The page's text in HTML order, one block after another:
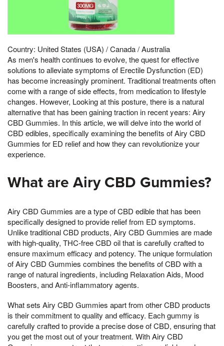
Country: United States (USA) / Canada / Australia
As men's health continues to evolve, the quest for effective
solutions to alleviate symptoms of Erectile Dysfunction (ED)
has become increasingly prominent. Traditional treatments often
come with a range of side effects, from medication to lifestyle
changes. However, Looking at this posture, there is a natural
alternative that has been gaining traction in recent years: Airy
CBD Gummies. In this article, we will delve into the world of
CBD edibles, specifically examining the benefits of Airy CBD
Gummies for ED relief and how they can revolutionize your
experience.
What are Airy CBD Gummies?
Airy CBD Gummies are a type of CBD edible that has been
specifically designed to provide relief from ED symptoms.
Unlike traditional CBD products, Airy CBD Gummies are made
with high-quality, THC-free CBD oil that is carefully crafted to
ensure maximum efficacy and potency. The unique formulation
of Airy CBD Gummies combines the benefits of CBD with a
range of natural ingredients, including Relaxation Aids, Mood
Boosters, and Anti-inflammatory agents.
What sets Airy CBD Gummies apart from other CBD products
is their commitment to quality and efficacy. Each gummy is
carefully crafted to provide a precise dose of CBD, ensuring that
you get the most out of your treatment. With Airy CBD